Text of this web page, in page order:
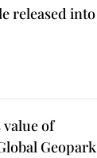
released into
of
Geopark